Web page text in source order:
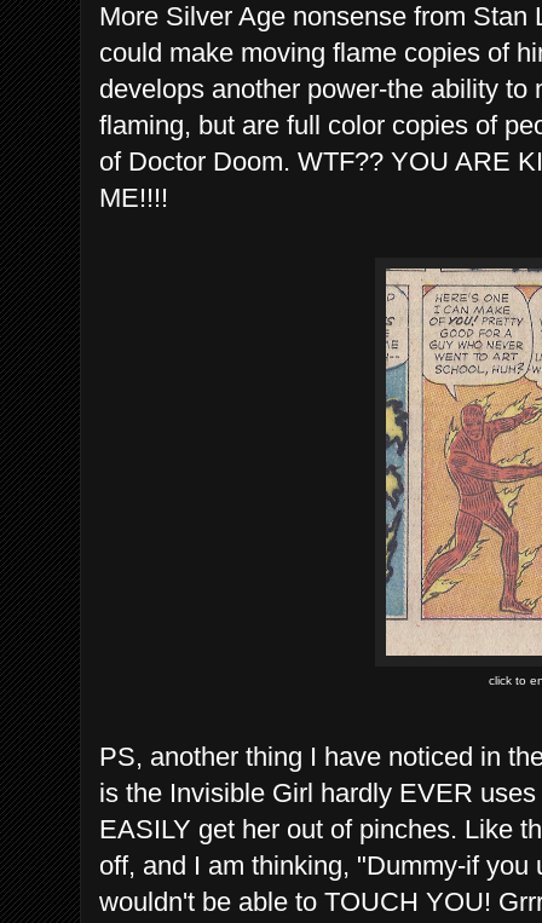
More Silver Age nonsense from Stan
could make moving flame copies of
develops another power-the ability
flaming, but are full color copies of
of Doctor Doom. WTF?? YOU ARE
ME!!!!
click to
PS, another thing I have noticed in
is the Invisible Girl hardly EVER
EASILY get her out of pinches. Like
off, and I am thinking, "Dummy-if
wouldn't be able to TOUCH YOU!